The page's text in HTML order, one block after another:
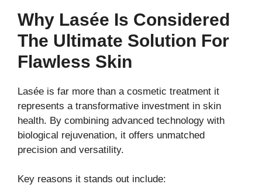
Why Lasée Is Considered
The Ultimate Solution For
Flawless Skin
Lasée is far more than a cosmetic treatment it
represents a transformative investment in skin
health. By combining advanced technology with
biological rejuvenation, it offers unmatched
precision and versatility.
Key reasons it stands out include: